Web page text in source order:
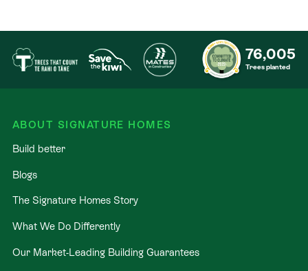
76,005
Trees planted
ABOUT SIGNATURE HOMES
Build better
Blogs
The Signature Homes Story
What We Do Differently
Our Market-Leading Building Guarantees